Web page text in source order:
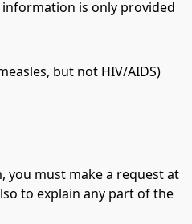
is only provided
but not HIV/AIDS)
you must make a request at
to explain any part of the